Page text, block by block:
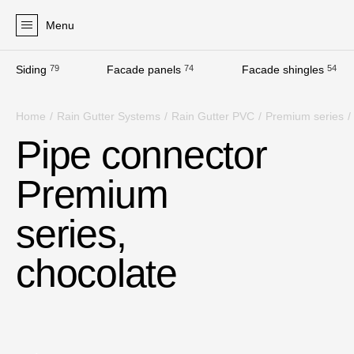
Menu
Siding 79 Facade panels 74 Facade shingles 54
Siding
Soffits
Facade shingles
Accessories
Home / Rain Gutter Systems / Rain Gutter PVC / Premium series /
Pipe connector
Premium
series,
chocolate